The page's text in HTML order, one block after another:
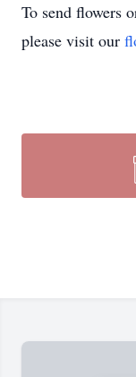
To send flowers
please visit our